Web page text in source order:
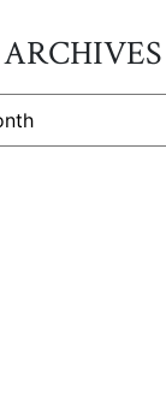
ARCHIVES